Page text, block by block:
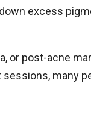
excess
or post-acne
many